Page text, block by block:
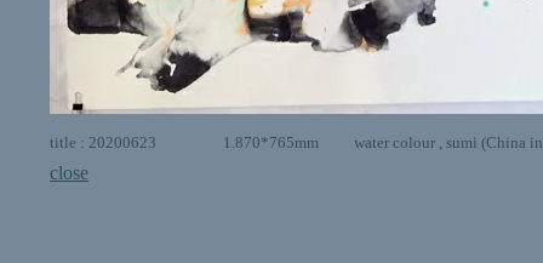
title : 20200623 1.870*765mm water colour , sumi (China ink
close